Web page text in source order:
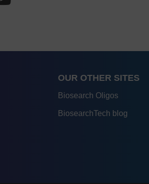
OUR OTHER SITES
Biosearch Oligos
BiosearchTech blog